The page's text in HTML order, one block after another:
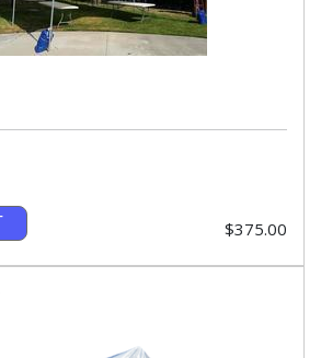
$375.00